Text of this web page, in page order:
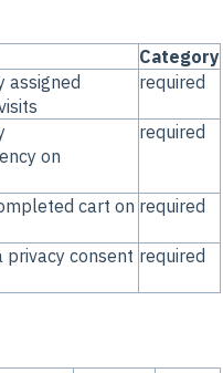
Category
assigned
required
on
required
cart on required
privacy consent required